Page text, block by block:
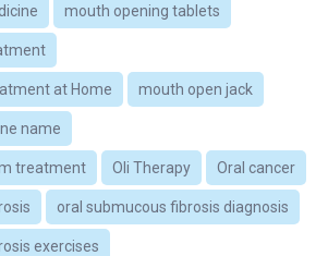
mouth opening tablets
at Home mouth open jack
name
treatment Oli Therapy Oral cancer
oral submucous fibrosis diagnosis
exercises